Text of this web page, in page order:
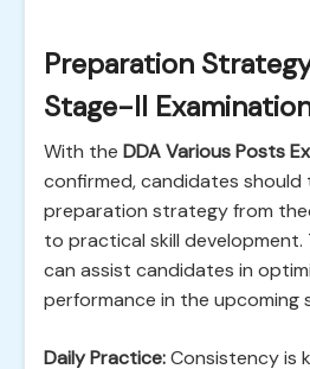
Preparation
Stage-II
With the DDA Various Posts
confirmed, candidates
preparation strategy from
to practical skill development.
can assist candidates in
performance in the upcoming
Daily Practice:Consistency is